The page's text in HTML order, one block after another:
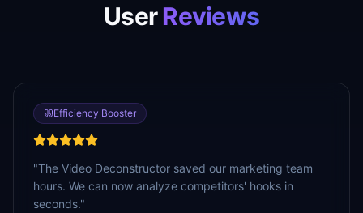
User Reviews
Efficiency Booster
"The Video Deconstructor saved our marketing team
hours. We can now analyze competitors' hooks in
seconds."